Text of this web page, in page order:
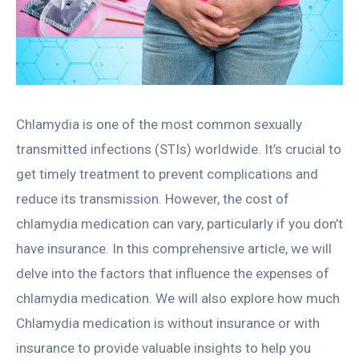
Chlamydia is one of the most common sexually
transmitted infections (STIs) worldwide. It’s crucial to
get timely treatment to prevent complications and
reduce its transmission. However, the cost of
chlamydia medication can vary, particularly if you don’t
have insurance. In this comprehensive article, we will
delve into the factors that influence the expenses of
chlamydia medication. We will also explore how much
Chlamydia medication is without insurance or with
insurance to provide valuable insights to help you